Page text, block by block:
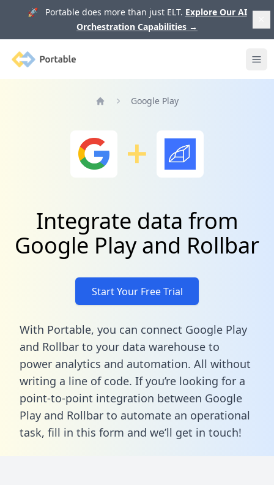
🚀 Portable does more than just ELT. Explore Our AI
Orchestration Capabilities →
Portable
Google Play
Integrate data from
Google Play and Rollbar
Start Your Free Trial
With Portable, you can connect Google Play
and Rollbar to your data warehouse to
power analytics and automation. All without
writing a line of code. If you’re looking for a
point-to-point integration between Google
Play and Rollbar to automate an operational
task, fill in this form and we’ll get in touch!